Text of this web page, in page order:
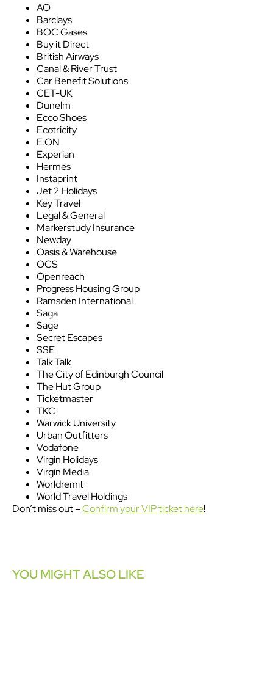
AO
Barclays
BOC Gases
Buy it Direct
British Airways
Canal & River Trust
Car Benefit Solutions
CET-UK
Dunelm
Ecco Shoes
Ecotricity
E.ON
Experian
Hermes
Instaprint
Jet 2 Holidays
Key Travel
Legal & General
Markerstudy Insurance
Newday
Oasis & Warehouse
OCS
Openreach
Progress Housing Group
Ramsden International
Saga
Sage
Secret Escapes
SSE
Talk Talk
The City of Edinburgh Council
The Hut Group
Ticketmaster
TKC
Warwick University
Urban Outfitters
Vodafone
Virgin Holidays
Virgin Media
Worldremit
World Travel Holdings
Don’t miss out –Confirm your VIP ticket here!
YOU MIGHT ALSO LIKE